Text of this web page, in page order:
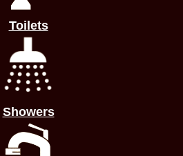
Toilets
Showers